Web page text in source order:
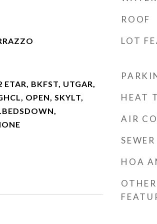
ETAR, BKFST, UTGAR,
OPEN, SKYLT,
ROOF
LOT
HEAT
AIR
SEWER
HOA